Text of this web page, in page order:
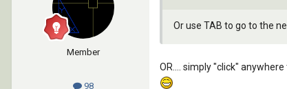
Member
98
Or use TAB to go to the
OR.... simply "click"